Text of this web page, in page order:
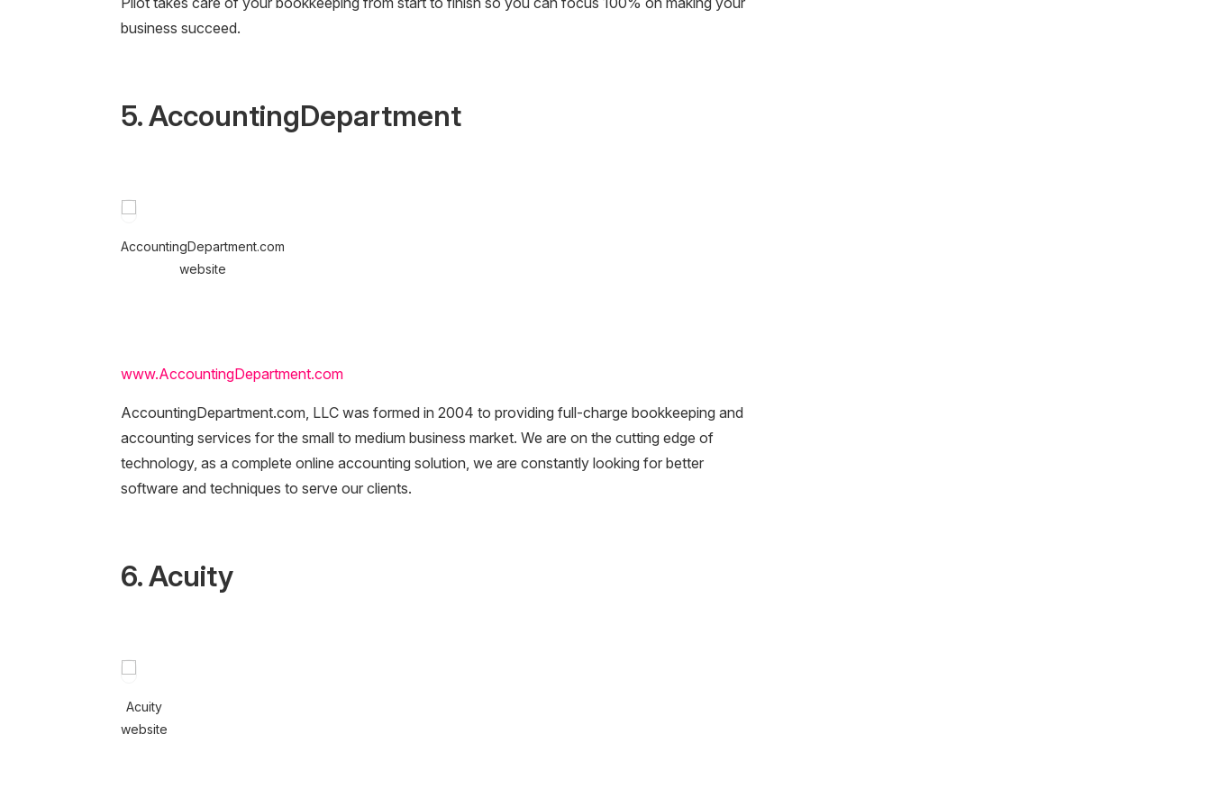
business succeed.
5. AccountingDepartment
AccountingDepartment.com
website
www.AccountingDepartment.com
AccountingDepartment.com, LLC was formed in 2004 to providing full-charge bookkeeping and
accounting services for the small to medium business market. We are on the cutting edge of
technology, as a complete online accounting solution, we are constantly looking for better
software and techniques to serve our clients.
6. Acuity
Acuity
website